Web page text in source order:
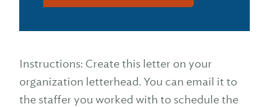
Instructions: Create this letter on your
organization letterhead. You can email it to
the staffer you worked with to schedule the